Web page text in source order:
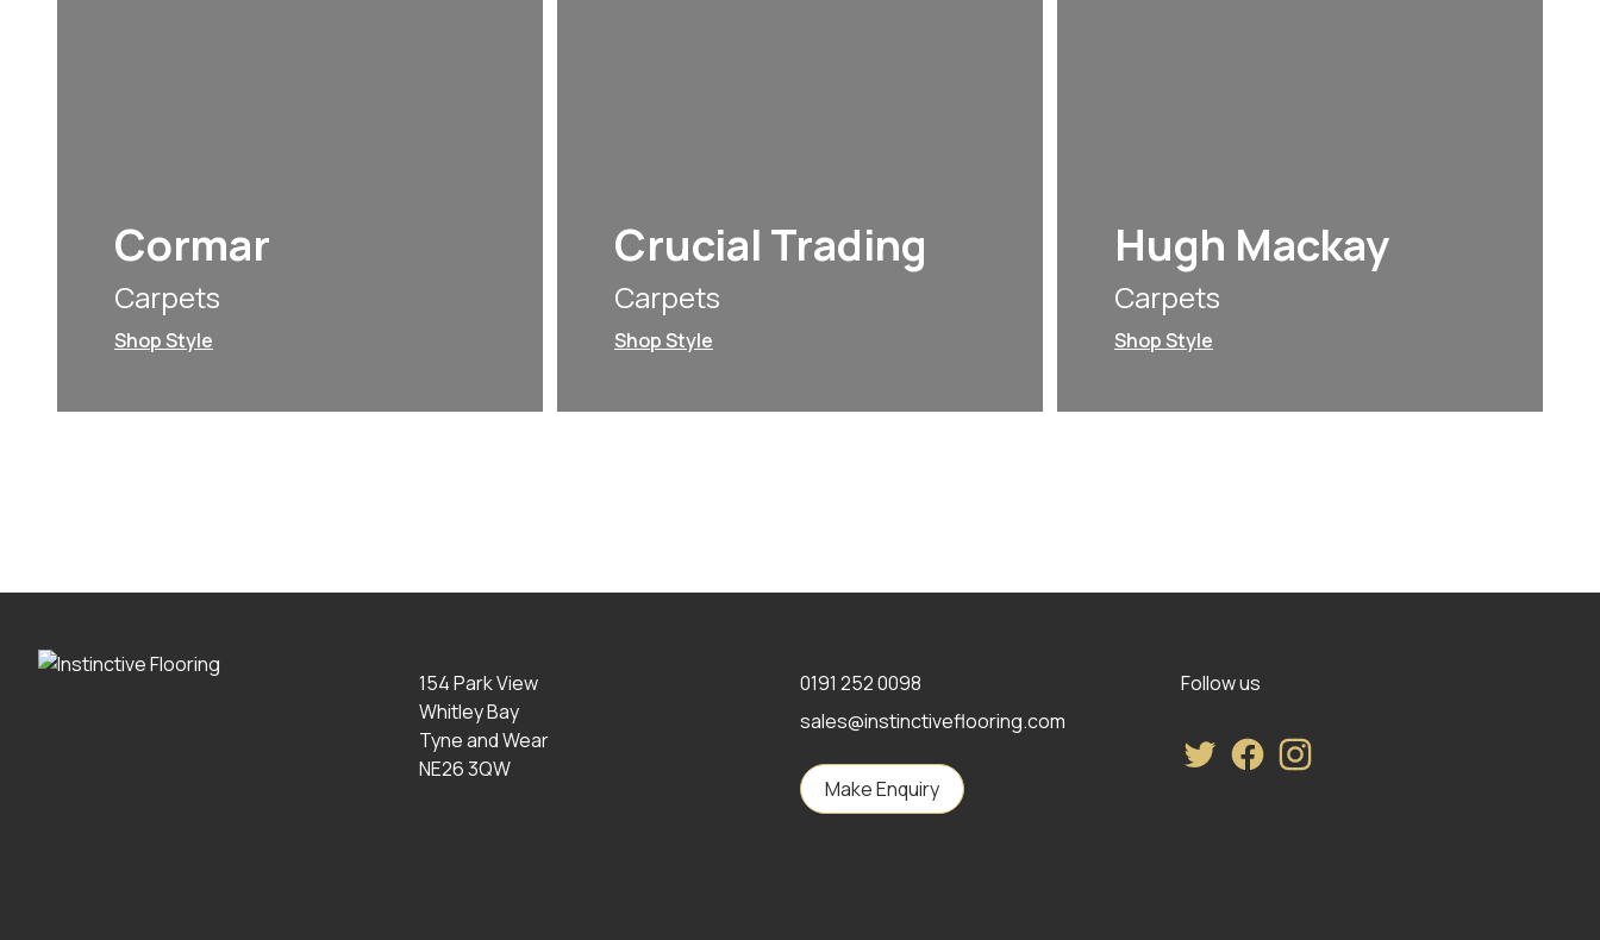
Cormar
Carpets
Shop Style
Crucial Trading
Carpets
Shop Style
Hugh Mackay
Carpets
Shop Style
154 Park View
Whitley Bay
Tyne and Wear
NE26 3QW
0191 252 0098
sales@instinctiveflooring.com
Make Enquiry
Follow us
TwitterFacebookInstagram